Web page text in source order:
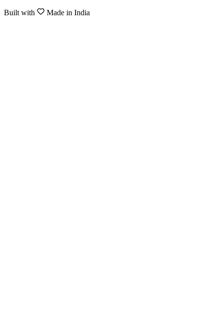
Built with Made in India